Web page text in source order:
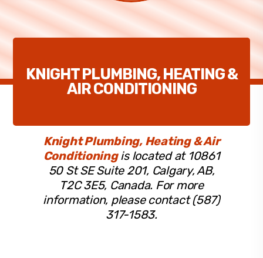
KNIGHT PLUMBING, HEATING &
AIR CONDITIONING
Knight Plumbing, Heating & Air
Conditioningis located at 10861
50 St SE Suite 201, Calgary, AB,
T2C 3E5, Canada. For more
information, please contact (587)
317-1583.